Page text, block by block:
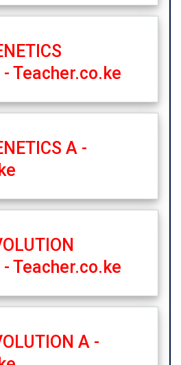
- Teacher.co.ke
A -
- Teacher.co.ke
A -